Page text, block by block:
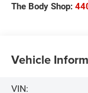
The Body Shop:
Vehicle
VIN: